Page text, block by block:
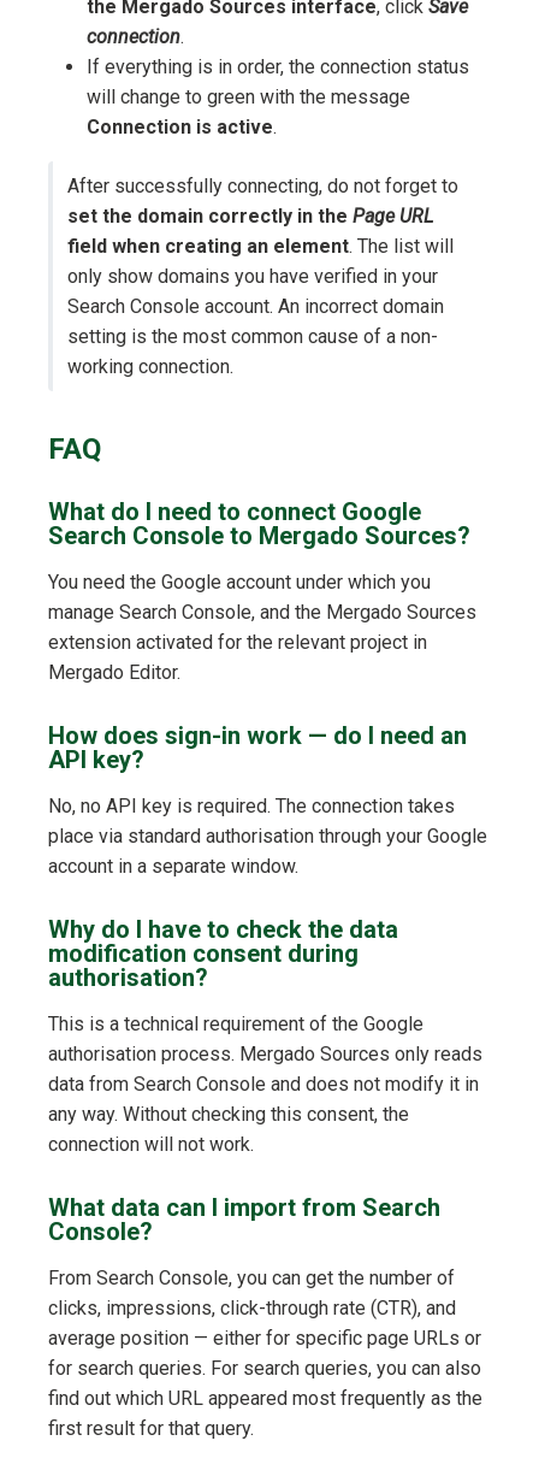
the Mergado Sources interface, click Save
connection.
If everything is in order, the connection status
will change to green with the message
Connection is active.
After successfully connecting, do not forget to
set the domain correctly in the Page URL
field when creating an element. The list will
only show domains you have verified in your
Search Console account. An incorrect domain
setting is the most common cause of a non-
working connection.
FAQ
What do I need to connect Google
Search Console to Mergado Sources?
You need the Google account under which you
manage Search Console, and the Mergado Sources
extension activated for the relevant project in
Mergado Editor.
How does sign-in work — do I need an
API key?
No, no API key is required. The connection takes
place via standard authorisation through your Google
account in a separate window.
Why do I have to check the data
modification consent during
authorisation?
This is a technical requirement of the Google
authorisation process. Mergado Sources only reads
data from Search Console and does not modify it in
any way. Without checking this consent, the
connection will not work.
What data can I import from Search
Console?
From Search Console, you can get the number of
clicks, impressions, click-through rate (CTR), and
average position — either for specific page URLs or
for search queries. For search queries, you can also
find out which URL appeared most frequently as the
first result for that query.